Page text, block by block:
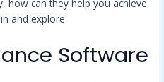
how can they help you achieve
and explore.
Software